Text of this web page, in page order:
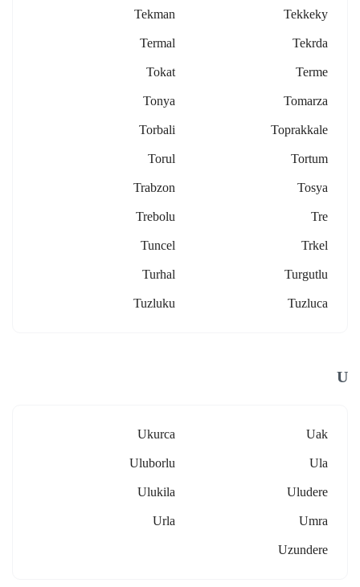
Tekkeky
Tekman
Tekrda
Termal
Terme
Tokat
Tomarza
Tonya
Toprakkale
Torbali
Tortum
Torul
Tosya
Trabzon
Tre
Trebolu
Trkel
Tuncel
Turgutlu
Turhal
Tuzluca
Tuzluku
U
Uak
Ukurca
Ula
Uluborlu
Uludere
Ulukila
Umra
Urla
Uzundere